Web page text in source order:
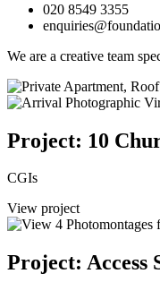
020 8549 3355
We are a creative team
Project: 10
CGIs
View project
Project: Access